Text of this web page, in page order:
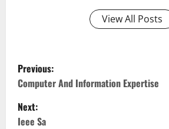
View All Posts
P
o
s
Previous:
Computer And Information Expertise
Next:
Ieee Sa